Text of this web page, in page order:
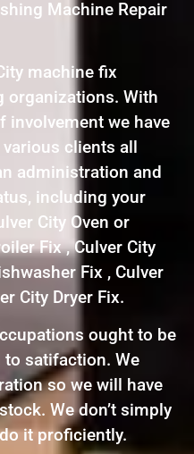
Machine Repair
machine fix
organizations. With
involvement we have
clients all
administration and
including your
City Oven or
Fix , Culver City
Fix , Culver
City Dryer Fix.
ought to be
satifaction. We
so we will have
We don’t simply
it proficiently.